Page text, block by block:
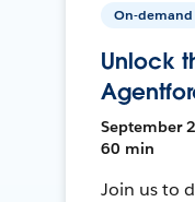
On-demand
Unlock
September
60 min
Join us to